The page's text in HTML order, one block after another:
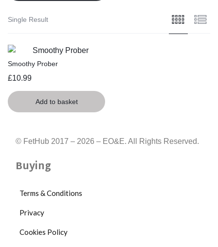
Single Result
Smoothy Prober
£10.99
Add to basket
© FetHub 2017 – 2026 – EO&E. All Rights Reserved.
Buying
Terms & Conditions
Privacy
Cookies Policy